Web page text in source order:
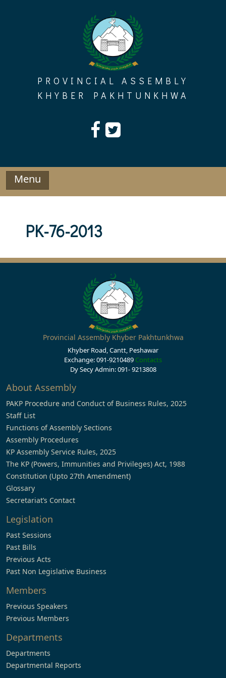
PROVINCIAL ASSEMBLY
KHYBER PAKHTUNKHWA
Menu
PK-76-2013
Provincial Assembly Khyber Pakhtunkhwa
Khyber Road, Cantt, Peshawar
Exchange: 091-9210489 Contacts
Dy Secy Admin: 091- 9213808
About Assembly
PAKP Procedure and Conduct of Business Rules, 2025
Staff List
Functions of Assembly Sections
Assembly Procedures
KP Assembly Service Rules, 2025
The KP (Powers, Immunities and Privileges) Act, 1988
Constitution (Upto 27th Amendment)
Glossary
Secretariat’s Contact
Legislation
Past Sessions
Past Bills
Previous Acts
Past Non Legislative Business
Members
Previous Speakers
Previous Members
Departments
Departments
Departmental Reports